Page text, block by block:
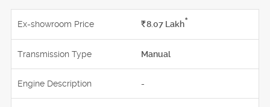
Ex-showroom Price Rs.8.07 Lakh*
Transmission Type Manual
Engine Description -